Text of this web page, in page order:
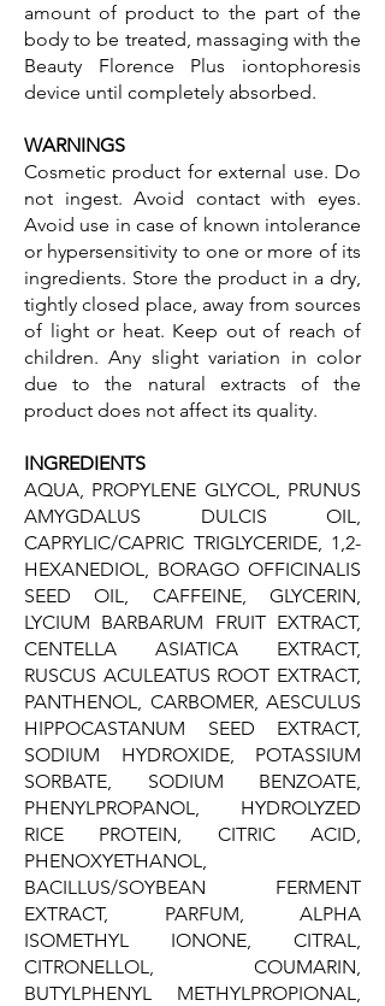
amount of product to the part of the
body to be treated, massaging with the
Beauty Florence Plus iontophoresis
device until completely absorbed.
WARNINGS
Cosmetic product for external use. Do
not ingest. Avoid contact with eyes.
Avoid use in case of known intolerance
or hypersensitivity to one or more of its
ingredients. Store the product in a dry,
tightly closed place, away from sources
of light or heat. Keep out of reach of
children. Any slight variation in color
due to the natural extracts of the
product does not affect its quality.
INGREDIENTS
AQUA, PROPYLENE GLYCOL, PRUNUS
AMYGDALUS DULCIS OIL,
CAPRYLIC/CAPRIC TRIGLYCERIDE, 1,2-
HEXANEDIOL, BORAGO OFFICINALIS
SEED OIL, CAFFEINE, GLYCERIN,
LYCIUM BARBARUM FRUIT EXTRACT,
CENTELLA ASIATICA EXTRACT,
RUSCUS ACULEATUS ROOT EXTRACT,
PANTHENOL, CARBOMER, AESCULUS
HIPPOCASTANUM SEED EXTRACT,
SODIUM HYDROXIDE, POTASSIUM
SORBATE, SODIUM BENZOATE,
PHENYLPROPANOL, HYDROLYZED
RICE PROTEIN, CITRIC ACID,
PHENOXYETHANOL,
BACILLUS/SOYBEAN FERMENT
EXTRACT, PARFUM, ALPHA
ISOMETHYL IONONE, CITRAL,
CITRONELLOL, COUMARIN,
BUTYLPHENYL METHYLPROPIONAL,